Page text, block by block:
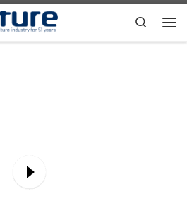
Search